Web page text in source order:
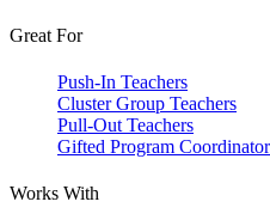
Great For
Push-In Teachers
Cluster Group Teachers
Pull-Out Teachers
Gifted Program
Works With